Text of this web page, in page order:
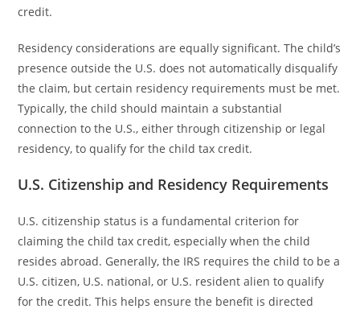
credit.
Residency considerations are equally significant. The child’s
presence outside the U.S. does not automatically disqualify
the claim, but certain residency requirements must be met.
Typically, the child should maintain a substantial
connection to the U.S., either through citizenship or legal
residency, to qualify for the child tax credit.
U.S. Citizenship and Residency Requirements
U.S. citizenship status is a fundamental criterion for
claiming the child tax credit, especially when the child
resides abroad. Generally, the IRS requires the child to be a
U.S. citizen, U.S. national, or U.S. resident alien to qualify
for the credit. This helps ensure the benefit is directed